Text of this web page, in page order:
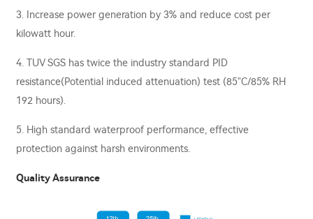
3. Increase power generation by 3% and reduce cost per
kilowatt hour.
4. TUV SGS has twice the industry standard PID
resistance(Potential induced attenuation) test (85"C/85% RH
192 hours).
5. High standard waterproof performance, eﬀective
protection against harsh environments.
Quality Assurance